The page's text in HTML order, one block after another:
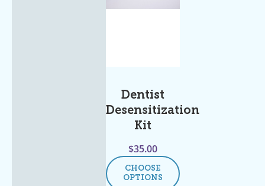
Dentist
Desensitization
Kit
$35.00
CHOOSE
OPTIONS